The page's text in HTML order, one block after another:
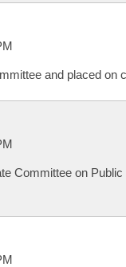
and placed on
Committee on Public